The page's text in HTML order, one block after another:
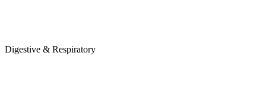
Digestive & Respiratory